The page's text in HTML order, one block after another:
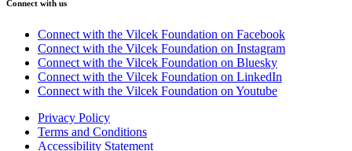
Connect with us
Connect with the Vilcek Foundation on Facebook
Connect with the Vilcek Foundation on Instagram
Connect with the Vilcek Foundation on Bluesky
Connect with the Vilcek Foundation on LinkedIn
Connect with the Vilcek Foundation on Youtube
Privacy Policy
Terms and Conditions
Accessibility Statement